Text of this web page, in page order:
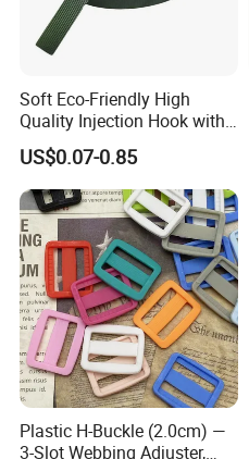
Soft Eco-Friendly High
Quality Injection Hook with
Strong Sticky
US$0.07-0.85
Plastic H-Buckle (2.0cm) —
3-Slot Webbing Adjuster,